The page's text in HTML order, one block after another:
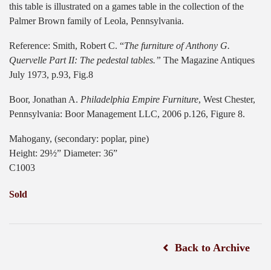
this table is illustrated on a games table in the collection of the
Palmer Brown family of Leola, Pennsylvania.
Reference: Smith, Robert C. “The furniture of Anthony G.
Quervelle Part II: The pedestal tables.” The Magazine Antiques
July 1973, p.93, Fig.8
Boor, Jonathan A. Philadelphia Empire Furniture, West Chester,
Pennsylvania: Boor Management LLC, 2006 p.126, Figure 8.
Mahogany, (secondary: poplar, pine)
Height: 29½” Diameter: 36”
C1003
Sold
Back to Archive